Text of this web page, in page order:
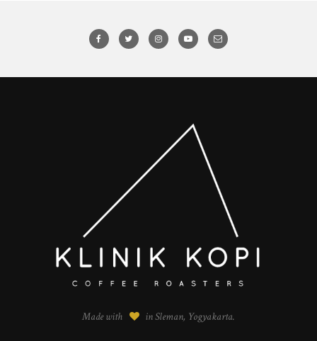
Made with in Sleman, Yogyakarta.